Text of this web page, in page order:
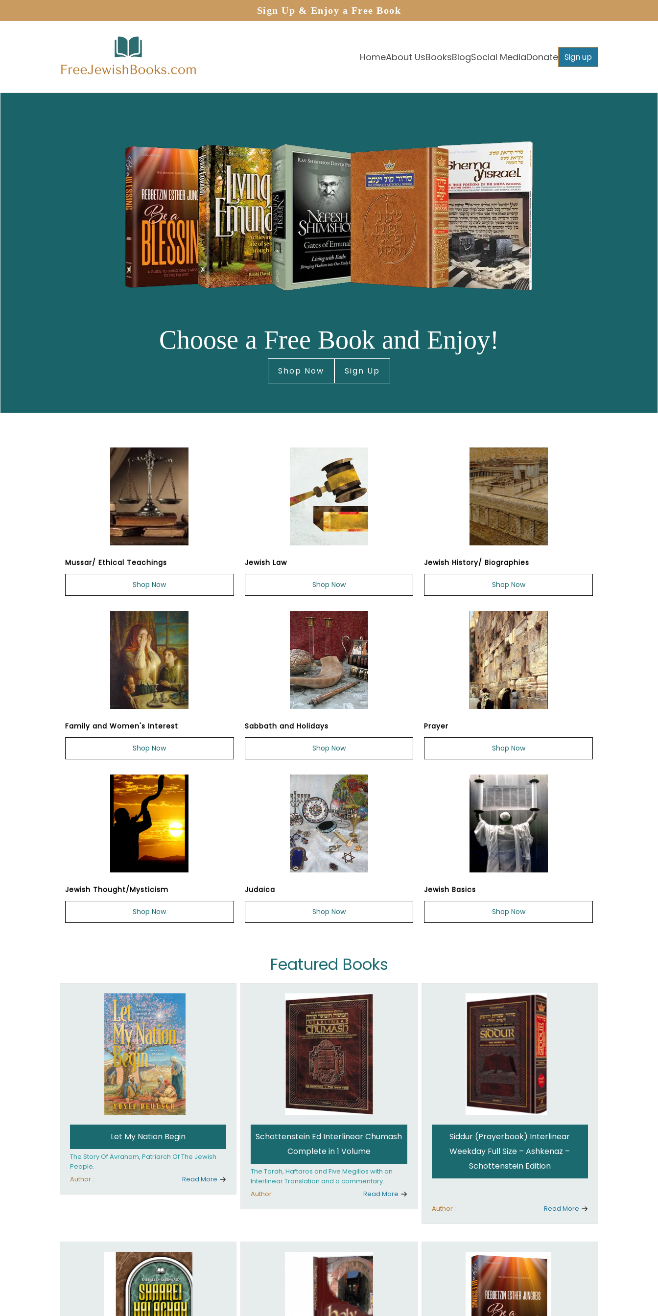
Sign Up & Enjoy a Free Book
HomeAbout UsBooksBlogSocial MediaDonate Sign up
Choose a Free Book and Enjoy!
Shop Now Sign Up
Mussar/ Ethical Teachings
Shop Now
Jewish Law
Shop Now
Jewish History/ Biographies
Shop Now
Family and Women's Interest
Shop Now
Sabbath and Holidays
Shop Now
Prayer
Shop Now
Jewish Thought/Mysticism
Shop Now
Judaica
Shop Now
Jewish Basics
Shop Now
Featured Books
Let My Nation Begin
The Story Of Avraham, Patriarch Of The Jewish
People.
Author :
Read More
Schottenstein Ed Interlinear Chumash
Complete in 1 Volume
The Torah, Haftaros and Five Megillos with an
Interlinear Translation and a commentary
anthologized from the Rabbinic writings
Author : Read More
Siddur (Prayerbook) Interlinear
Weekday Full Size – Ashkenaz –
Schottenstein Edition
Author : Read More